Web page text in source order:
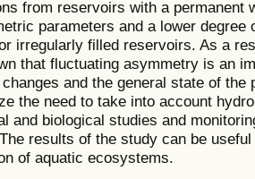
from reservoirs with a permanent
parameters and a lower
irregularly filled reservoirs. As a
that fluctuating asymmetry is an
and the general state of the
the need to take into account
and biological studies and
results of the study can be
of aquatic ecosystems.